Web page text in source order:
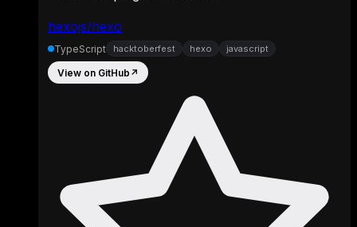
hexojs/hexo
TypeScript hacktoberfest hexo javascript
View on GitHub ↗